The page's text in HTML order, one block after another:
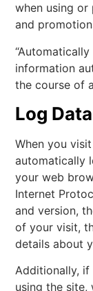
when using
and
information
the course of
Log Data
When you
automatically
your web
Internet
and version,
of your visit,
details about
Additionally,
using the